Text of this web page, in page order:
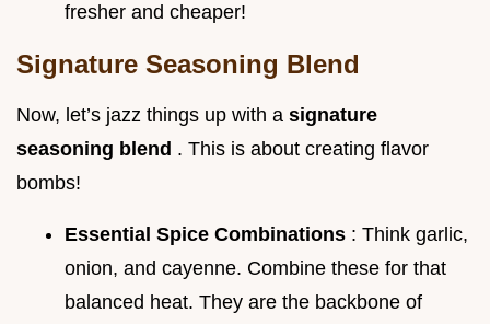
fresher and cheaper!
Signature Seasoning Blend
Now, let’s jazz things up with a signature
seasoning blend . This is about creating flavor
bombs!
Essential Spice Combinations : Think garlic,
onion, and cayenne. Combine these for that
balanced heat. They are the backbone of